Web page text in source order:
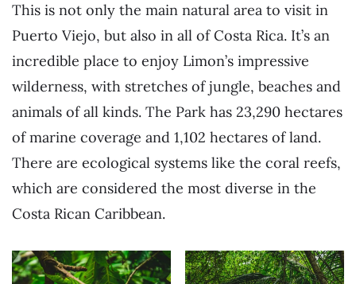
This is not only the main natural area to visit in
Puerto Viejo, but also in all of Costa Rica. It’s an
incredible place to enjoy Limon’s impressive
wilderness, with stretches of jungle, beaches and
animals of all kinds. The Park has 23,290 hectares
of marine coverage and 1,102 hectares of land.
There are ecological systems like the coral reefs,
which are considered the most diverse in the
Costa Rican Caribbean.